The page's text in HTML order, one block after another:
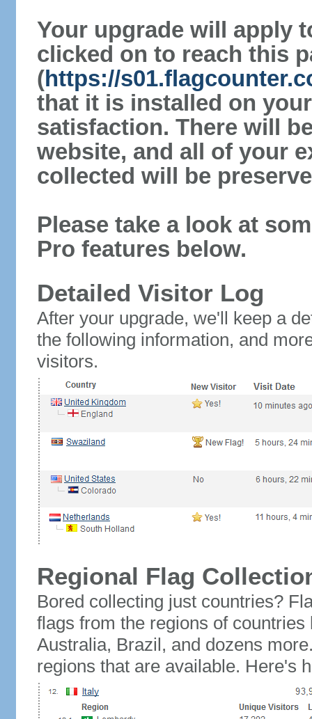
Your upgrade will apply
clicked on to reach this
(https://
that it is installed on
satisfaction. There will
website, and all of your
collected will be
Please take a look at
Pro features below.
Detailed Visitor Log
After your upgrade, we'll keep a
the following information, and
visitors.
Regional Flag
Bored collecting just countries?
flags from the regions of
Australia, Brazil, and dozens
regions that are available. Here's